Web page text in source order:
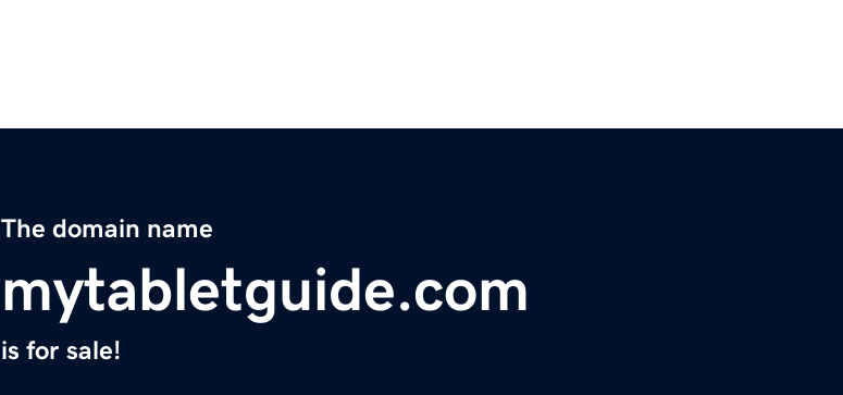
The domain name
mytabletguide.com
is for sale!